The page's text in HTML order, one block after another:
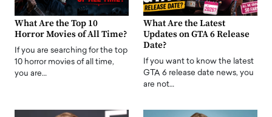
What Are the Top 10
Horror Movies of All Time?
If you are searching for the top
10 horror movies of all time,
you are…
What Are the Latest
Updates on GTA 6 Release
Date?
If you want to know the latest
GTA 6 release date news, you
are not…